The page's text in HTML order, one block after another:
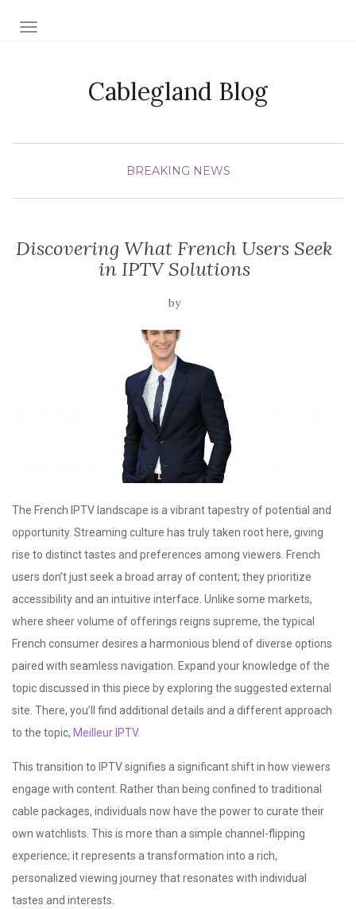
TOGGLE NAVIGATION
Cablegland Blog
BREAKING NEWS
Discovering What French Users Seek
in IPTV Solutions
by
The French IPTV landscape is a vibrant tapestry of potential and
opportunity. Streaming culture has truly taken root here, giving
rise to distinct tastes and preferences among viewers. French
users don’t just seek a broad array of content; they prioritize
accessibility and an intuitive interface. Unlike some markets,
where sheer volume of offerings reigns supreme, the typical
French consumer desires a harmonious blend of diverse options
paired with seamless navigation. Expand your knowledge of the
topic discussed in this piece by exploring the suggested external
site. There, you’ll find additional details and a different approach
to the topic, Meilleur IPTV.
This transition to IPTV signifies a significant shift in how viewers
engage with content. Rather than being confined to traditional
cable packages, individuals now have the power to curate their
own watchlists. This is more than a simple channel-flipping
experience; it represents a transformation into a rich,
personalized viewing journey that resonates with individual
tastes and interests.